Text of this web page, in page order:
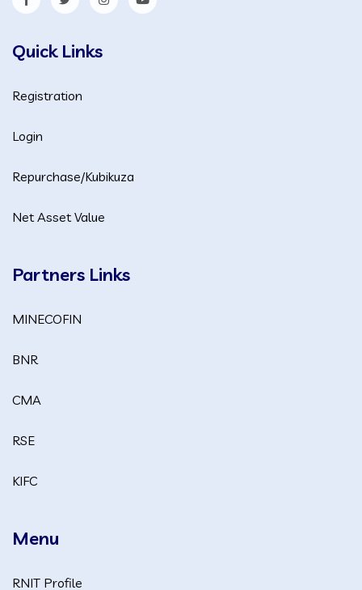
Quick Links
Registration
Login
Repurchase/Kubikuza
Net Asset Value
Partners Links
MINECOFIN
BNR
CMA
RSE
KIFC
Menu
RNIT Profile